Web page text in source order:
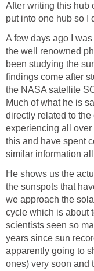
After writing this hub
put into one hub so I
A few days ago I
the well renowned
been studying the
findings come after
the NASA satellite
Much of what he is
directly related to
experiencing all over
this and have spent
similar information
He shows us the
the sunspots that
we approach the
cycle which is about
scientists seen so
years since sun
apparently going to
ones) very soon and